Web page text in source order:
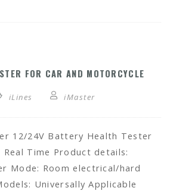
FOR CAR AND MOTORCYCLE
iLines iMaster
12/24V Battery Health Tester
Time Product details:
Mode: Room electrical/hard
Universally Applicable